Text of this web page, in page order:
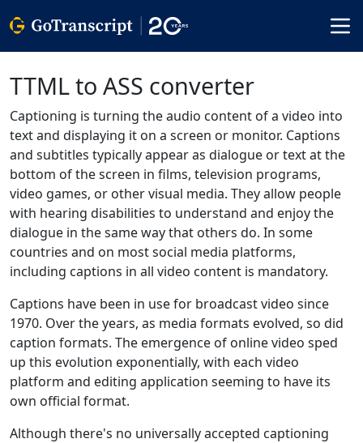
TTML to ASS converter
Captioning is turning the audio content of a video into
text and displaying it on a screen or monitor. Captions
and subtitles typically appear as dialogue or text at the
bottom of the screen in films, television programs,
video games, or other visual media. They allow people
with hearing disabilities to understand and enjoy the
dialogue in the same way that others do. In some
countries and on most social media platforms,
including captions in all video content is mandatory.
Captions have been in use for broadcast video since
1970. Over the years, as media formats evolved, so did
caption formats. The emergence of online video sped
up this evolution exponentially, with each video
platform and editing application seeming to have its
own official format.
Although there's no universally accepted captioning